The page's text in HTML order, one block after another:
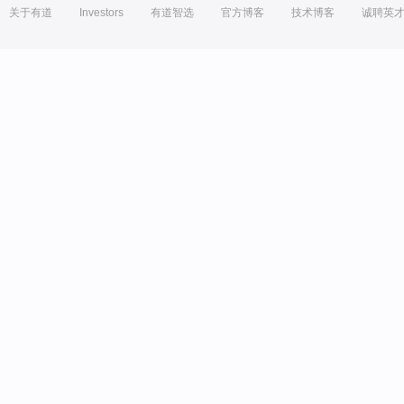
关于有道 Investors 有道智选 官方博客 技术博客 诚聘英才